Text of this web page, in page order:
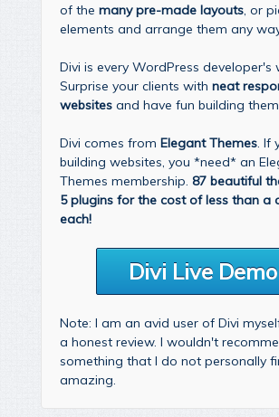
of the many pre-made layouts, or
elements and arrange them any
Divi is every WordPress developer's
Surprise your clients with neat
websites and have fun building
Divi comes from Elegant Themes. If
building websites, you *need* an
Themes membership. 87 beautiful
5 plugins for the cost of less than a
each!
Divi Live Demo
Note: I am an avid user of Divi
a honest review. I wouldn't
something that I do not personally
amazing.